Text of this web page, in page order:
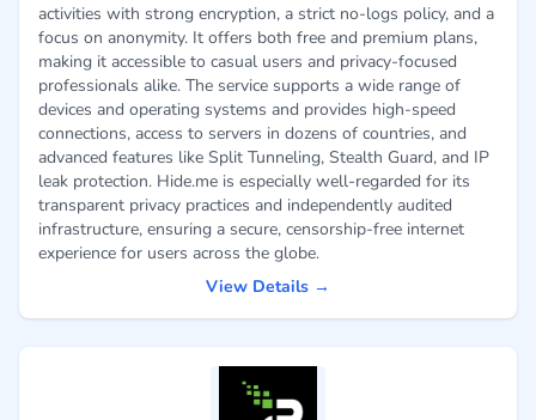
activities with strong encryption, a strict no-logs policy, and a
focus on anonymity. It offers both free and premium plans,
making it accessible to casual users and privacy-focused
professionals alike. The service supports a wide range of
devices and operating systems and provides high-speed
connections, access to servers in dozens of countries, and
advanced features like Split Tunneling, Stealth Guard, and IP
leak protection. Hide.me is especially well-regarded for its
transparent privacy practices and independently audited
infrastructure, ensuring a secure, censorship-free internet
experience for users across the globe.
View Details →